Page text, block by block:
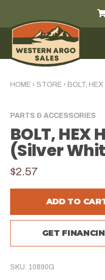
HOME › STORE › BOLT,
PARTS & ACCESSORIES
BOLT, HEX
(Silver
$2.57
ADD TO
GET
SKU: 10890G